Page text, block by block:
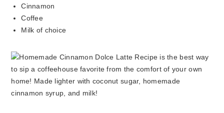
Cinnamon
Coffee
Milk of choice